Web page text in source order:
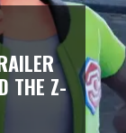
THE Z-